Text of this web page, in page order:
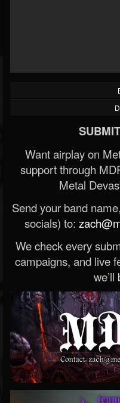
Want airplay on
support through
Metal
Send your band
socials) to:
We check every
campaigns, and live